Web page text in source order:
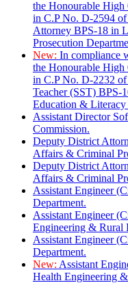
the Honourable High
in C.P No. D-2594
Attorney BPS-18 in
Prosecution
New: In compliance
the Honourable High
in C.P No. D-2232 of
Teacher (SST) BPS-
Education & Literacy
Assistant Director
Commission.
Deputy District
Affairs & Criminal
Deputy District
Affairs & Criminal
Assistant Engineer
Department.
Assistant Engineer
Engineering & Rural
Assistant Engineer
Department.
New: Assistant
Health Engineering